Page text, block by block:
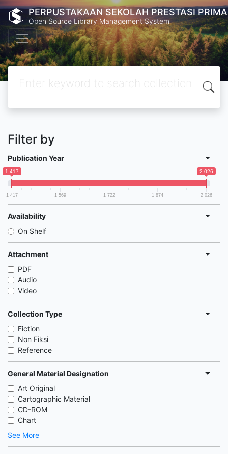
PERPUSTAKAAN SEKOLAH PRESTASI PRIMA
Open Source Library Management System
Filter by
Publication Year
1 417 2 026
1 417 1 569 1 722 1 874 2 026
Availability
On Shelf
Attachment
PDF
Audio
Video
Collection Type
Fiction
Non Fiksi
Reference
General Material Designation
Art Original
Cartographic Material
CD-ROM
Chart
See More